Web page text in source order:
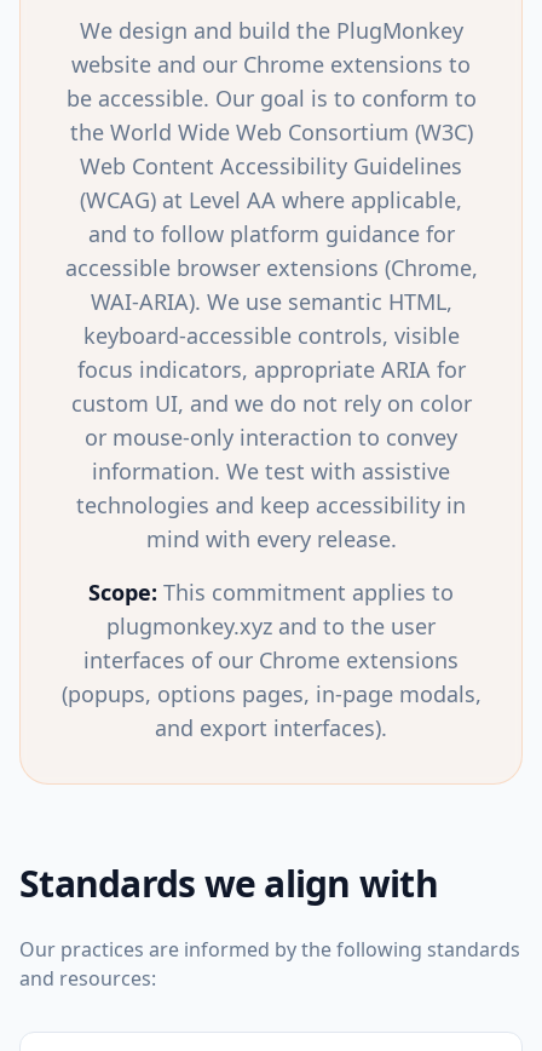
We design and build the PlugMonkey
website and our Chrome extensions to
be accessible. Our goal is to conform to
the World Wide Web Consortium (W3C)
Web Content Accessibility Guidelines
(WCAG) at Level AA where applicable,
and to follow platform guidance for
accessible browser extensions (Chrome,
WAI-ARIA). We use semantic HTML,
keyboard-accessible controls, visible
focus indicators, appropriate ARIA for
custom UI, and we do not rely on color
or mouse-only interaction to convey
information. We test with assistive
technologies and keep accessibility in
mind with every release.
Scope: This commitment applies to
plugmonkey.xyz and to the user
interfaces of our Chrome extensions
(popups, options pages, in-page modals,
and export interfaces).
Standards we align with
Our practices are informed by the following standards
and resources: